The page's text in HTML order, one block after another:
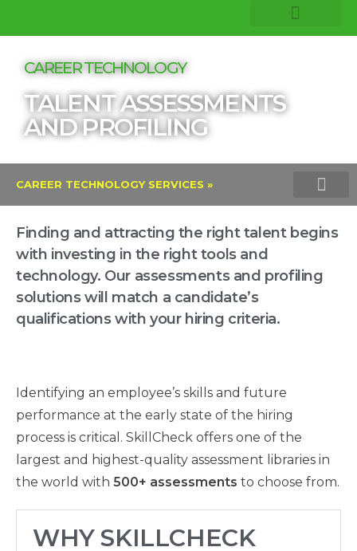
CAREER TECHNOLOGY
TALENT ASSESSMENTS
AND PROFILING
CAREER TECHNOLOGY SERVICES »
Finding and attracting the right talent begins
with investing in the right tools and
technology. Our assessments and profiling
solutions will match a candidate’s
qualifications with your hiring criteria.
Identifying an employee’s skills and future
performance at the early state of the hiring
process is critical. SkillCheck offers one of the
largest and highest-quality assessment libraries in
the world with 500+ assessments to choose from.
WHY SKILLCHECK